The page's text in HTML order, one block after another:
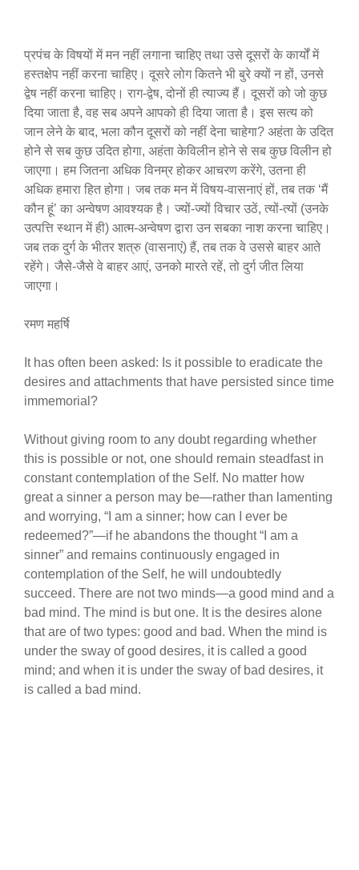
प्रपंच के विषयों में मन नहीं लगाना चाहिए तथा उसे दूसरों के कार्यों में
हस्तक्षेप नहीं करना चाहिए। दूसरे लोग कितने भी बुरे क्यों न हों, उनसे
द्वेष नहीं करना चाहिए। राग-द्वेष, दोनों ही त्याज्य हैं। दूसरों को जो कुछ
दिया जाता है, वह सब अपने आपको ही दिया जाता है। इस सत्य को
जान लेने के बाद, भला कौन दूसरों को नहीं देना चाहेगा? अहंता के उदित
होने से सब कुछ उदित होगा, अहंता केविलीन होने से सब कुछ विलीन हो
जाएगा। हम जितना अधिक विनम्र होकर आचरण करेंगे, उतना ही
अधिक हमारा हित होगा। जब तक मन में विषय-वासनाएं हों, तब तक ‘मैं
कौन हूं’ का अन्वेषण आवश्यक है। ज्यों-ज्यों विचार उठें, त्यों-त्यों (उनके
उत्पत्ति स्थान में ही) आत्म-अन्वेषण द्वारा उन सबका नाश करना चाहिए।
जब तक दुर्ग के भीतर शत्रु (वासनाएं) हैं, तब तक वे उससे बाहर आते
रहेंगे। जैसे-जैसे वे बाहर आएं, उनको मारते रहें, तो दुर्ग जीत लिया
जाएगा।
रमण महर्षि
It has often been asked: Is it possible to eradicate the
desires and attachments that have persisted since time
immemorial?
Without giving room to any doubt regarding whether
this is possible or not, one should remain steadfast in
constant contemplation of the Self. No matter how
great a sinner a person may be—rather than lamenting
and worrying, “I am a sinner; how can I ever be
redeemed?”—if he abandons the thought “I am a
sinner” and remains continuously engaged in
contemplation of the Self, he will undoubtedly
succeed. There are not two minds—a good mind and a
bad mind. The mind is but one. It is the desires alone
that are of two types: good and bad. When the mind is
under the sway of good desires, it is called a good
mind; and when it is under the sway of bad desires, it
is called a bad mind.